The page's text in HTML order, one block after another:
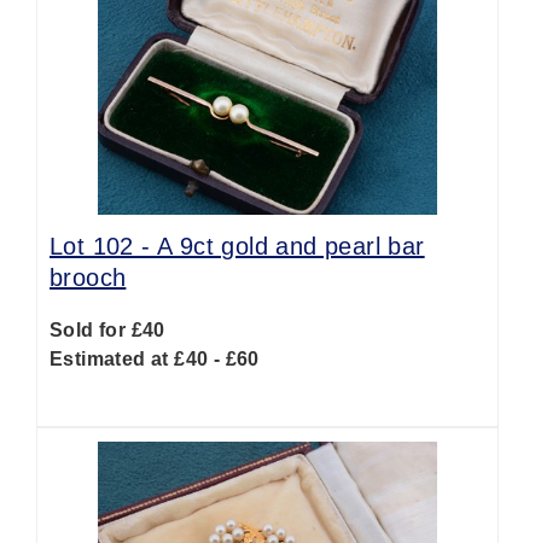
Lot 102 -A 9ct gold and pearl bar
brooch
Sold for £40
Estimated at £40 - £60